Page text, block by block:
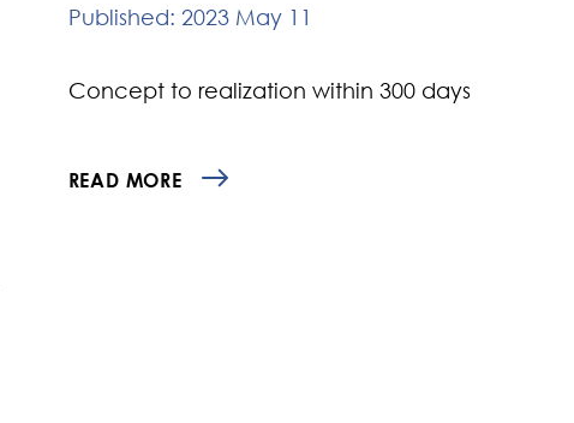
Published: 2023 May 11
Concept to realization within 300 days
READ MORE